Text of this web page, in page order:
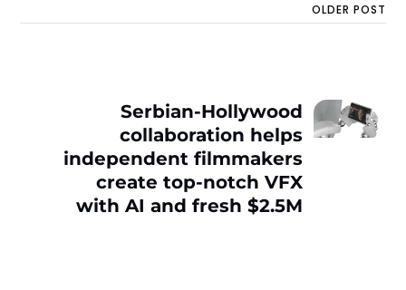
OLDER POST
Serbian-Hollywood
collaboration helps
independent filmmakers
create top-notch VFX
with AI and fresh $2.5M